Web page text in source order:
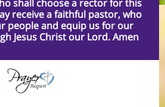
shall choose a rector for this
receive a faithful pastor, who
people and equip us for our
Jesus Christ our Lord. Amen